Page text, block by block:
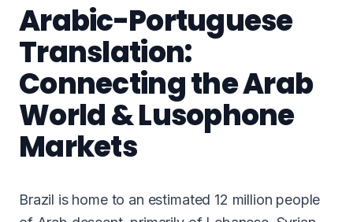
Arabic-Portuguese
Translation:
Connecting the Arab
World & Lusophone
Markets
Brazil is home to an estimated 12 million people